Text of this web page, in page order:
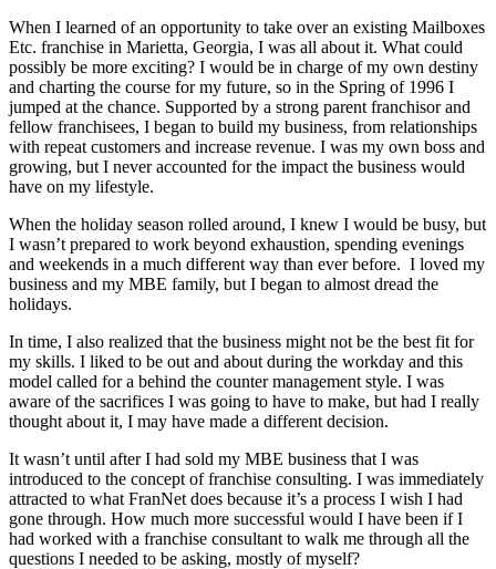
When I learned of an opportunity to take over an existing Mailboxes
Etc. franchise in Marietta, Georgia, I was all about it. What could
possibly be more exciting? I would be in charge of my own destiny
and charting the course for my future, so in the Spring of 1996 I
jumped at the chance. Supported by a strong parent franchisor and
fellow franchisees, I began to build my business, from relationships
with repeat customers and increase revenue. I was my own boss and
growing, but I never accounted for the impact the business would
have on my lifestyle.
When the holiday season rolled around, I knew I would be busy, but
I wasn’t prepared to work beyond exhaustion, spending evenings
and weekends in a much different way than ever before. I loved my
business and my MBE family, but I began to almost dread the
holidays.
In time, I also realized that the business might not be the best fit for
my skills. I liked to be out and about during the workday and this
model called for a behind the counter management style. I was
aware of the sacrifices I was going to have to make, but had I really
thought about it, I may have made a different decision.
It wasn’t until after I had sold my MBE business that I was
introduced to the concept of franchise consulting. I was immediately
attracted to what FranNet does because it’s a process I wish I had
gone through. How much more successful would I have been if I
had worked with a franchise consultant to walk me through all the
questions I needed to be asking, mostly of myself?